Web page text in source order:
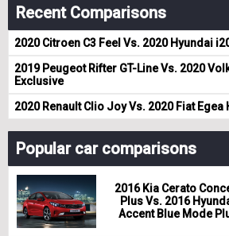
Recent Comparisons
2020 Citroen C3 Feel Vs. 2020 Hyundai
2019 Peugeot Rifter GT-Line Vs. 2020
Exclusive
2020 Renault Clio Joy Vs. 2020 Fiat Egea
Popular car comparisons
2016 Kia Cerato
Plus Vs. 2016
Accent Blue Mode